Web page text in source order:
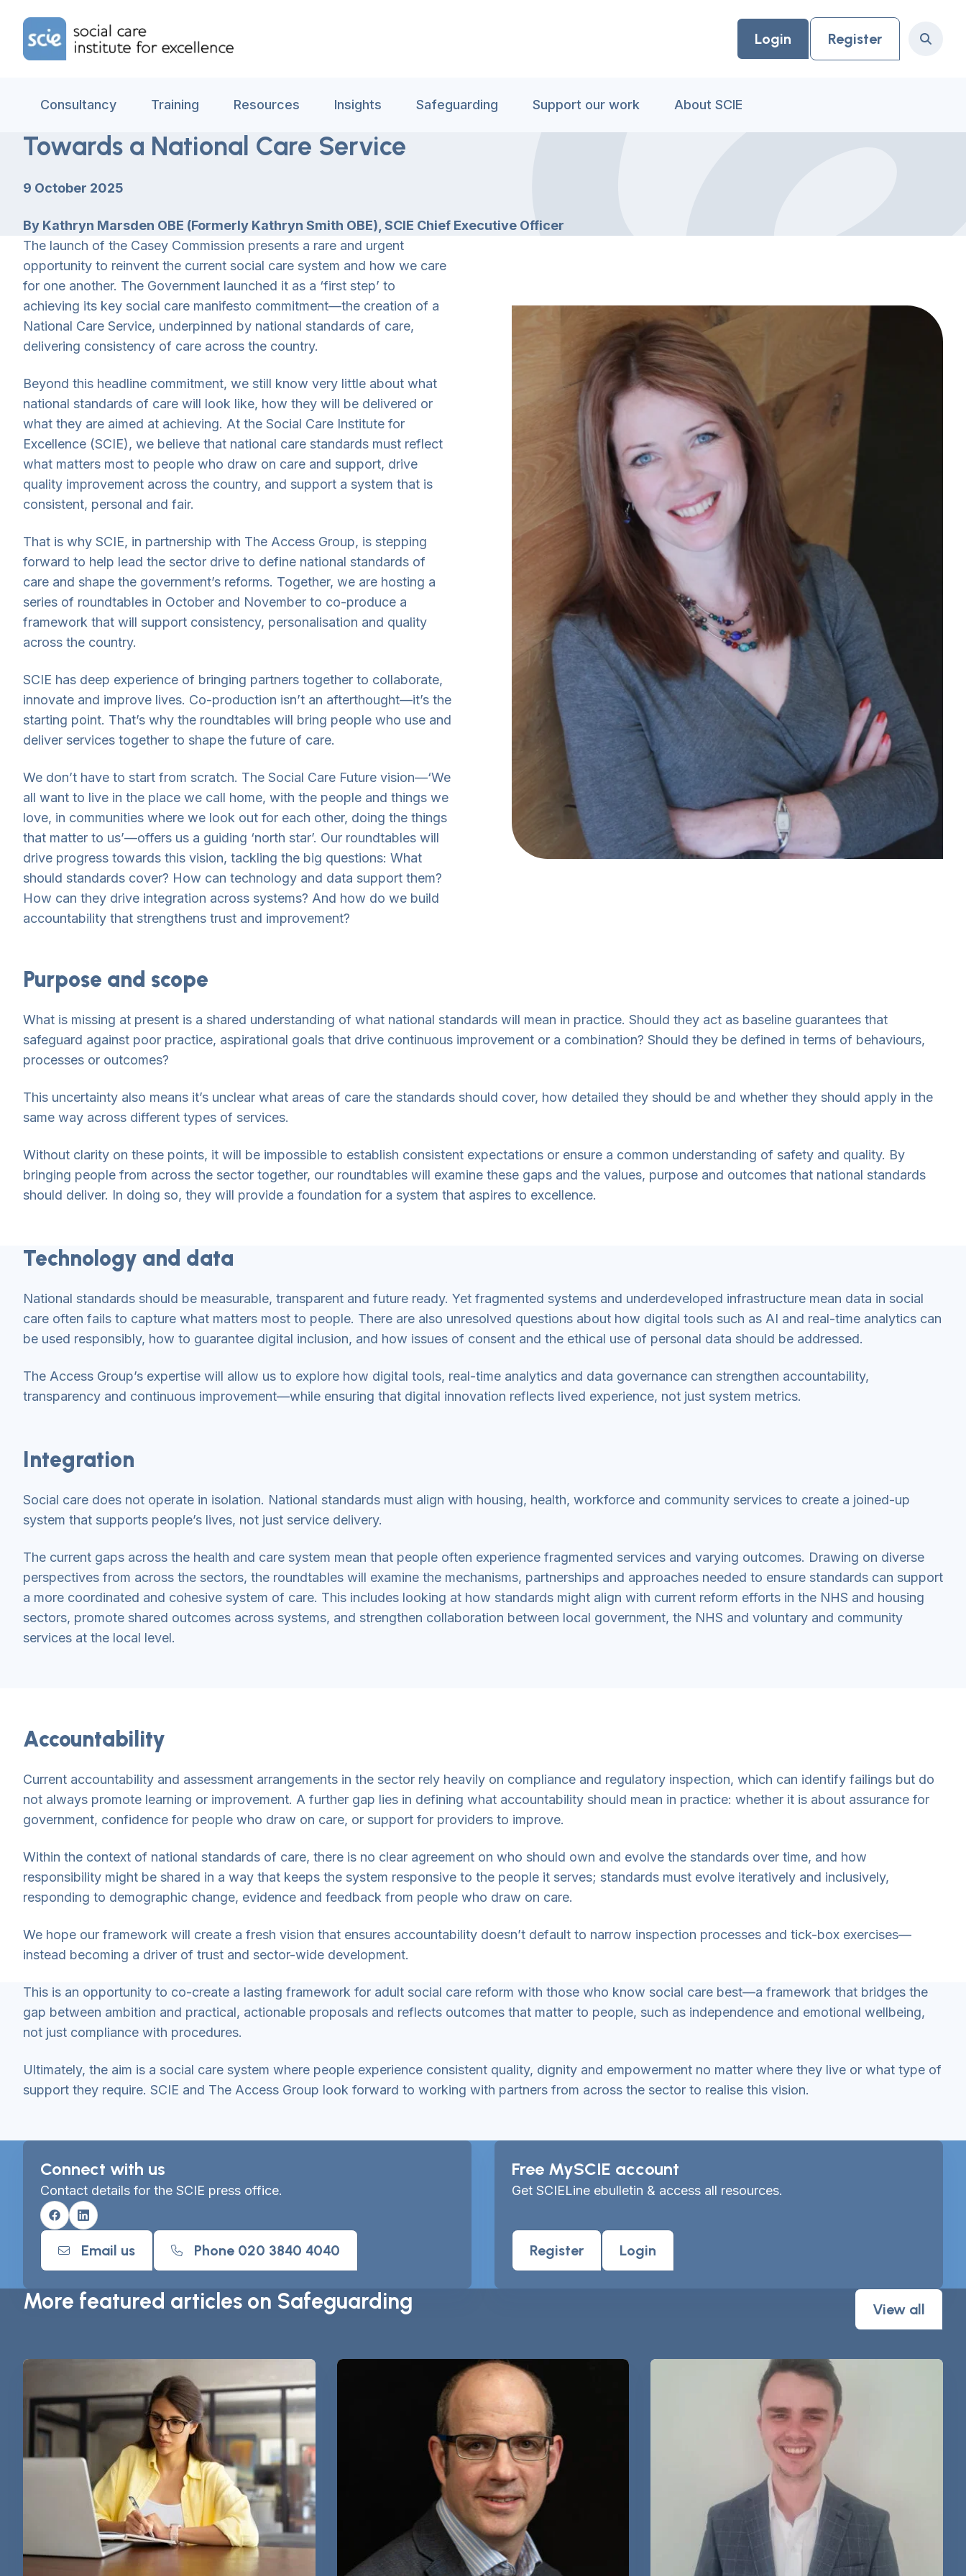
Home Link Logo
Login Register Search
Consultancy Training Resources Insights Safeguarding Support our work About SCIE
Towards a National Care Service
9 October 2025
By Kathryn Marsden OBE (Formerly Kathryn Smith OBE), SCIE Chief Executive Officer
The launch of the Casey Commission presents a rare and urgent
opportunity to reinvent the current social care system and how we care
for one another. The Government launched it as a ‘first step’ to
achieving its key social care manifesto commitment—the creation of a
National Care Service, underpinned by national standards of care,
delivering consistency of care across the country.
Beyond this headline commitment, we still know very little about what
national standards of care will look like, how they will be delivered or
what they are aimed at achieving. At the Social Care Institute for
Excellence (SCIE), we believe that national care standards must reflect
what matters most to people who draw on care and support, drive
quality improvement across the country, and support a system that is
consistent, personal and fair.
That is why SCIE, in partnership with The Access Group, is stepping
forward to help lead the sector drive to define national standards of
care and shape the government’s reforms. Together, we are hosting a
series of roundtables in October and November to co-produce a
framework that will support consistency, personalisation and quality
across the country.
SCIE has deep experience of bringing partners together to collaborate,
innovate and improve lives. Co-production isn’t an afterthought—it’s the
starting point. That’s why the roundtables will bring people who use and
deliver services together to shape the future of care.
We don’t have to start from scratch. The Social Care Future vision—‘We
all want to live in the place we call home, with the people and things we
love, in communities where we look out for each other, doing the things
that matter to us’—offers us a guiding ‘north star’. Our roundtables will
drive progress towards this vision, tackling the big questions: What
should standards cover? How can technology and data support them?
How can they drive integration across systems? And how do we build
accountability that strengthens trust and improvement?
Purpose and scope
What is missing at present is a shared understanding of what national standards will mean in practice. Should they act as baseline guarantees that
safeguard against poor practice, aspirational goals that drive continuous improvement or a combination? Should they be defined in terms of behaviours,
processes or outcomes?
This uncertainty also means it’s unclear what areas of care the standards should cover, how detailed they should be and whether they should apply in the
same way across different types of services.
Without clarity on these points, it will be impossible to establish consistent expectations or ensure a common understanding of safety and quality. By
bringing people from across the sector together, our roundtables will examine these gaps and the values, purpose and outcomes that national standards
should deliver. In doing so, they will provide a foundation for a system that aspires to excellence.
Technology and data
National standards should be measurable, transparent and future ready. Yet fragmented systems and underdeveloped infrastructure mean data in social
care often fails to capture what matters most to people. There are also unresolved questions about how digital tools such as AI and real-time analytics can
be used responsibly, how to guarantee digital inclusion, and how issues of consent and the ethical use of personal data should be addressed.
The Access Group’s expertise will allow us to explore how digital tools, real-time analytics and data governance can strengthen accountability,
transparency and continuous improvement—while ensuring that digital innovation reflects lived experience, not just system metrics.
Integration
Social care does not operate in isolation. National standards must align with housing, health, workforce and community services to create a joined-up
system that supports people’s lives, not just service delivery.
The current gaps across the health and care system mean that people often experience fragmented services and varying outcomes. Drawing on diverse
perspectives from across the sectors, the roundtables will examine the mechanisms, partnerships and approaches needed to ensure standards can support
a more coordinated and cohesive system of care. This includes looking at how standards might align with current reform efforts in the NHS and housing
sectors, promote shared outcomes across systems, and strengthen collaboration between local government, the NHS and voluntary and community
services at the local level.
Accountability
Current accountability and assessment arrangements in the sector rely heavily on compliance and regulatory inspection, which can identify failings but do
not always promote learning or improvement. A further gap lies in defining what accountability should mean in practice: whether it is about assurance for
government, confidence for people who draw on care, or support for providers to improve.
Within the context of national standards of care, there is no clear agreement on who should own and evolve the standards over time, and how
responsibility might be shared in a way that keeps the system responsive to the people it serves; standards must evolve iteratively and inclusively,
responding to demographic change, evidence and feedback from people who draw on care.
We hope our framework will create a fresh vision that ensures accountability doesn’t default to narrow inspection processes and tick-box exercises—
instead becoming a driver of trust and sector-wide development.
This is an opportunity to co-create a lasting framework for adult social care reform with those who know social care best—a framework that bridges the
gap between ambition and practical, actionable proposals and reflects outcomes that matter to people, such as independence and emotional wellbeing,
not just compliance with procedures.
Ultimately, the aim is a social care system where people experience consistent quality, dignity and empowerment no matter where they live or what type of
support they require. SCIE and The Access Group look forward to working with partners from across the sector to realise this vision.
Connect with us
Contact details for the SCIE press office.
FacebookLinkedin
Email us Phone 020 3840 4040
Free MySCIE account
Get SCIELine ebulletin & access all resources.
Register Login
More featured articles on Safeguarding View all